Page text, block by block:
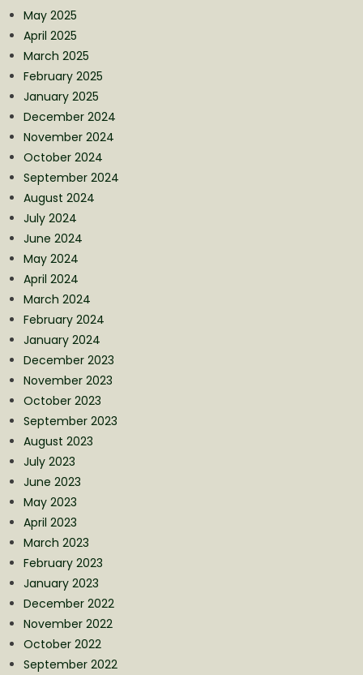
May 2025
April 2025
March 2025
February 2025
January 2025
December 2024
November 2024
October 2024
September 2024
August 2024
July 2024
June 2024
May 2024
April 2024
March 2024
February 2024
January 2024
December 2023
November 2023
October 2023
September 2023
August 2023
July 2023
June 2023
May 2023
April 2023
March 2023
February 2023
January 2023
December 2022
November 2022
October 2022
September 2022